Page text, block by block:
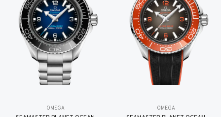
OMEGA OMEGA